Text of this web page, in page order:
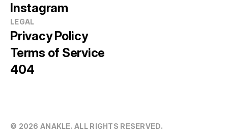
Instagram
LEGAL
Privacy Policy
Terms of Service
404
© 2026 ANAKLE. ALL RIGHTS RESERVED.